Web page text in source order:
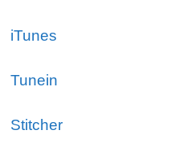
iTunes
Tunein
Stitcher